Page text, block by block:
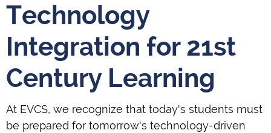
Technology
Integration for 21st
Century Learning
At EVCS, we recognize that today's students must
be prepared for tomorrow's technology-driven